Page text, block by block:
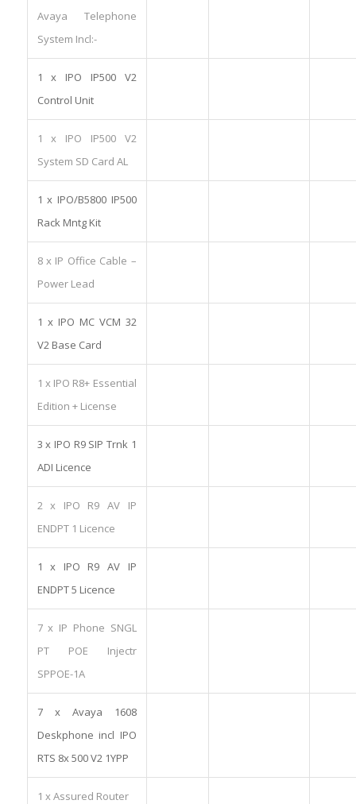
Avaya Telephone
System Incl:-
1 x IPO IP500 V2
Control Unit
1 x IPO IP500 V2
System SD Card AL
1 x IPO/B5800 IP500
Rack Mntg Kit
8 x IP Office Cable –
Power Lead
1 x IPO MC VCM 32
V2 Base Card
1 x IPO R8+ Essential
Edition + License
3 x IPO R9 SIP Trnk 1
ADI Licence
2 x IPO R9 AV IP
ENDPT 1 Licence
1 x IPO R9 AV IP
ENDPT 5 Licence
7 x IP Phone SNGL
PT POE Injectr
SPPOE-1A
7 x Avaya 1608
Deskphone incl IPO
RTS 8x 500 V2 1YPP
1 x Assured Router